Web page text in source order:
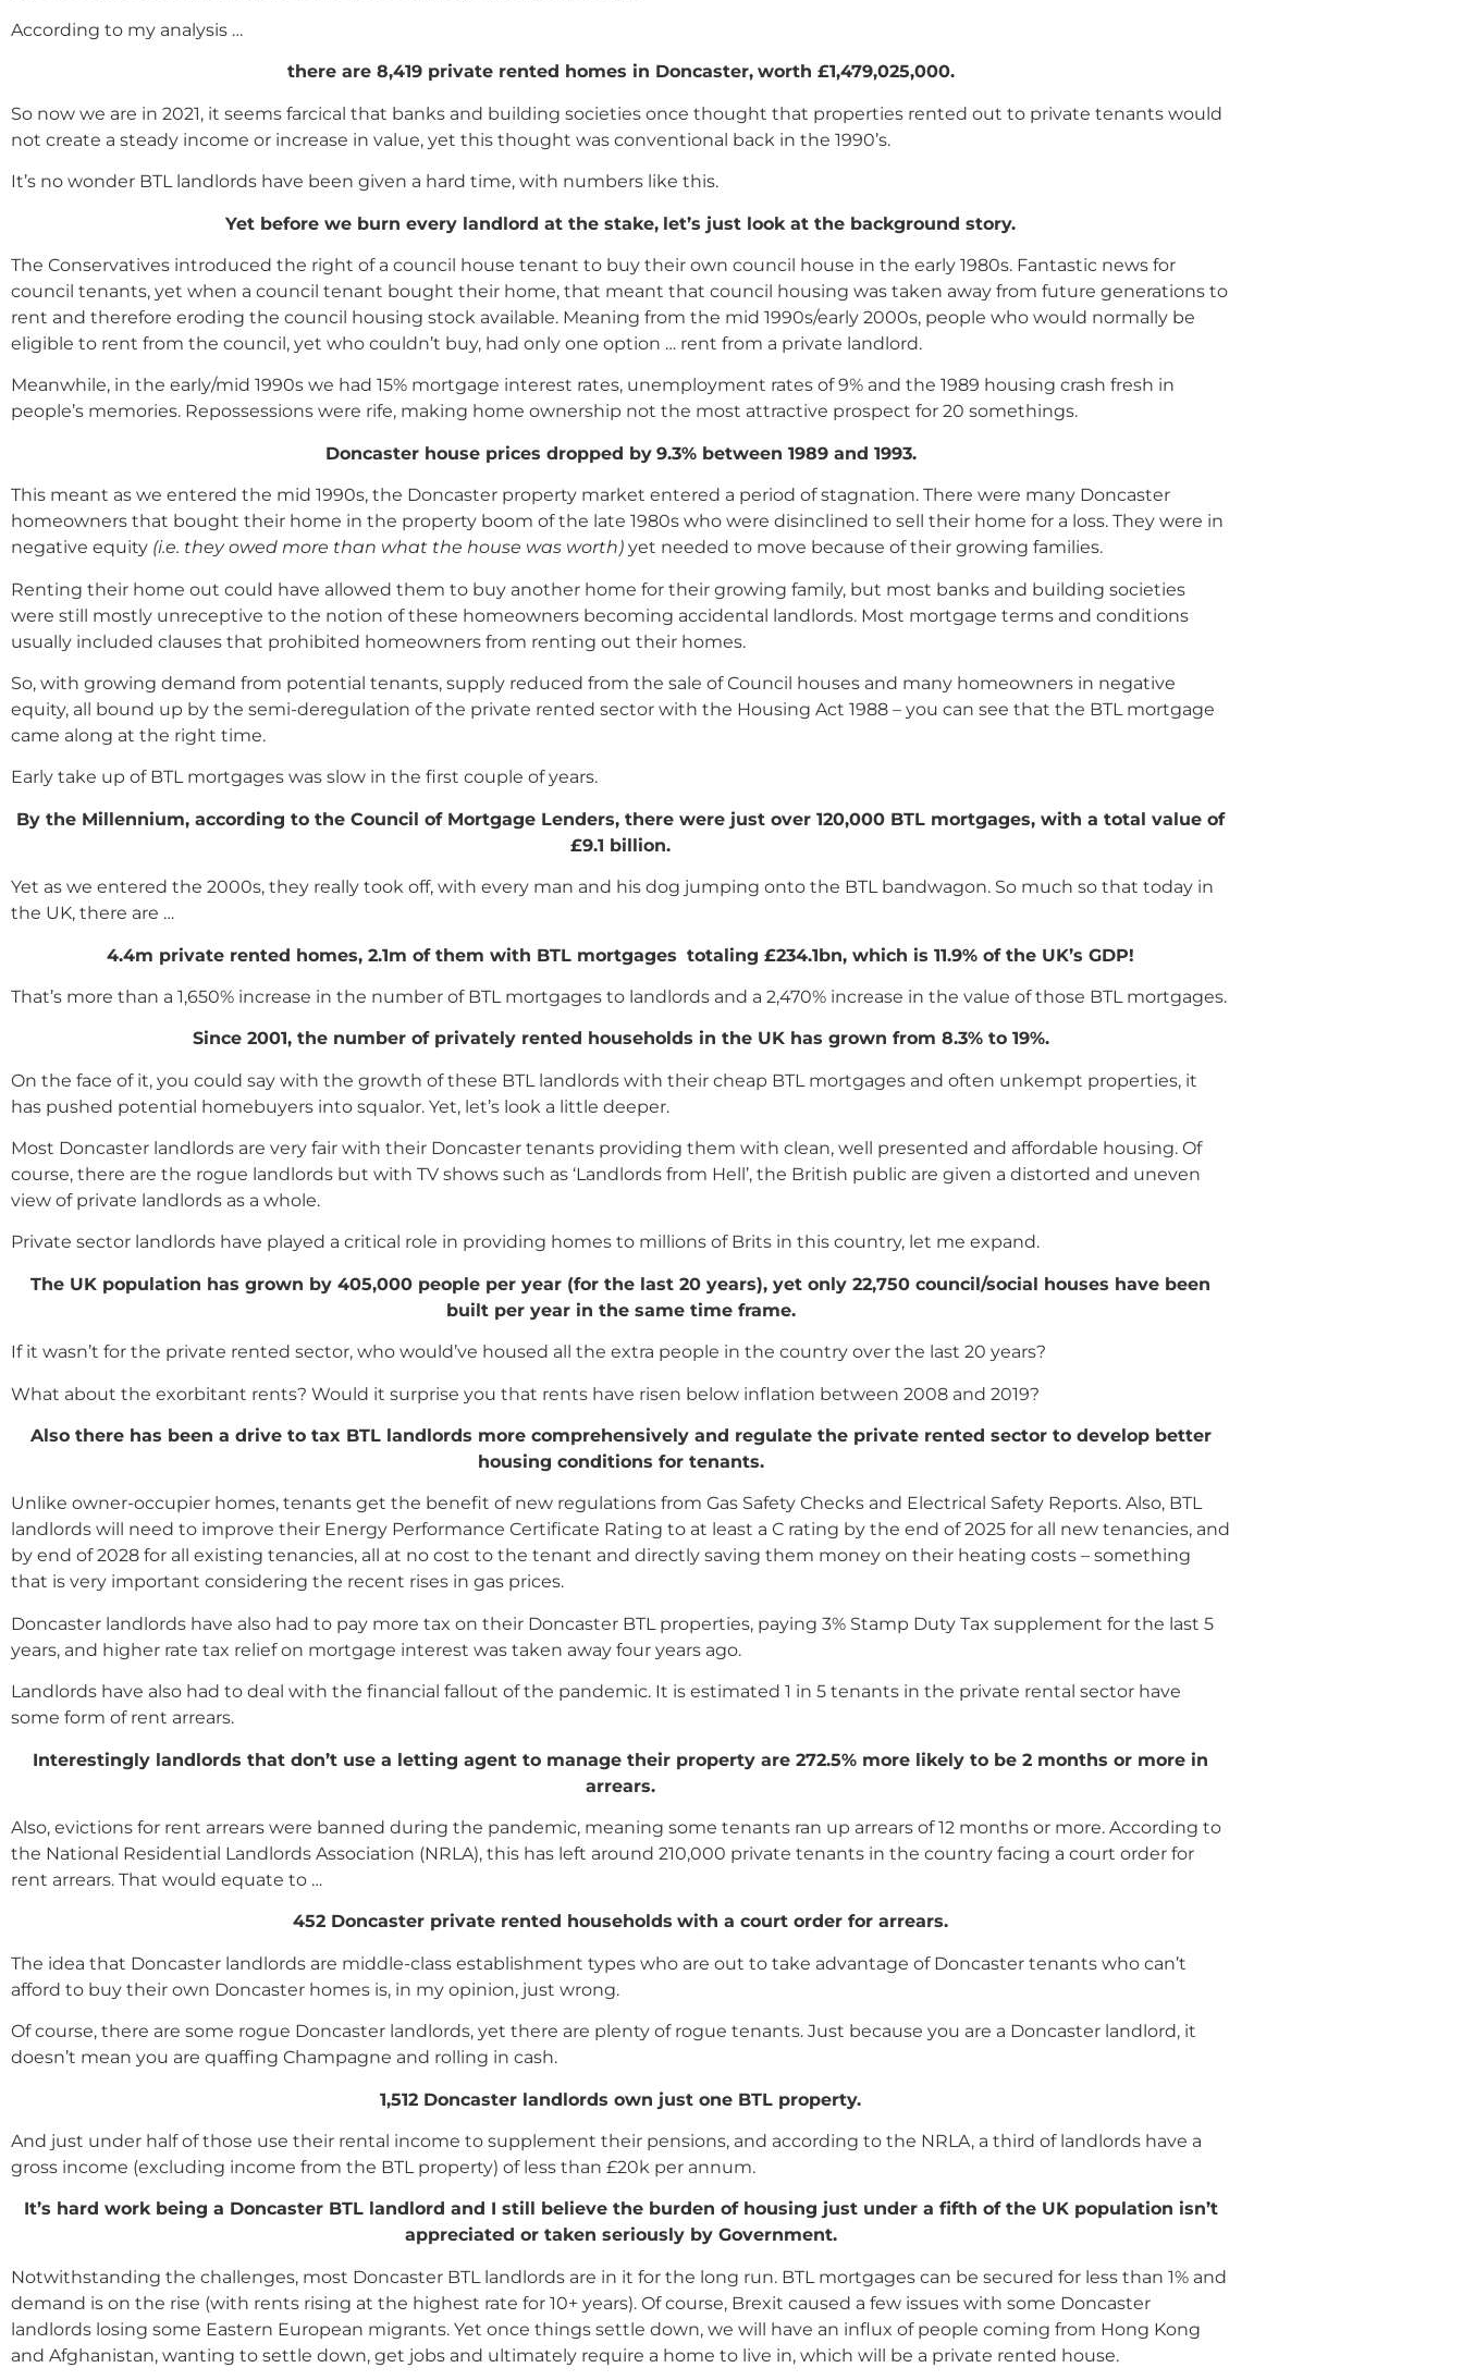
According to my analysis …
there are 8,419 private rented homes in Doncaster, worth £1,479,025,000.
So now we are in 2021, it seems farcical that banks and building societies once thought that properties rented out to private tenants would
not create a steady income or increase in value, yet this thought was conventional back in the 1990’s.
It’s no wonder BTL landlords have been given a hard time, with numbers like this.
Yet before we burn every landlord at the stake, let’s just look at the background story.
The Conservatives introduced the right of a council house tenant to buy their own council house in the early 1980s. Fantastic news for
council tenants, yet when a council tenant bought their home, that meant that council housing was taken away from future generations to
rent and therefore eroding the council housing stock available. Meaning from the mid 1990s/early 2000s, people who would normally be
eligible to rent from the council, yet who couldn’t buy, had only one option … rent from a private landlord.
Meanwhile, in the early/mid 1990s we had 15% mortgage interest rates, unemployment rates of 9% and the 1989 housing crash fresh in
people’s memories. Repossessions were rife, making home ownership not the most attractive prospect for 20 somethings.
Doncaster house prices dropped by 9.3% between 1989 and 1993.
This meant as we entered the mid 1990s, the Doncaster property market entered a period of stagnation. There were many Doncaster
homeowners that bought their home in the property boom of the late 1980s who were disinclined to sell their home for a loss. They were in
negative equity (i.e. they owed more than what the house was worth) yet needed to move because of their growing families.
Renting their home out could have allowed them to buy another home for their growing family, but most banks and building societies
were still mostly unreceptive to the notion of these homeowners becoming accidental landlords. Most mortgage terms and conditions
usually included clauses that prohibited homeowners from renting out their homes.
So, with growing demand from potential tenants, supply reduced from the sale of Council houses and many homeowners in negative
equity, all bound up by the semi-deregulation of the private rented sector with the Housing Act 1988 – you can see that the BTL mortgage
came along at the right time.
Early take up of BTL mortgages was slow in the first couple of years.
By the Millennium, according to the Council of Mortgage Lenders, there were just over 120,000 BTL mortgages, with a total value of
£9.1 billion.
Yet as we entered the 2000s, they really took off, with every man and his dog jumping onto the BTL bandwagon. So much so that today in
the UK, there are …
4.4m private rented homes, 2.1m of them with BTL mortgages totaling £234.1bn, which is 11.9% of the UK’s GDP!
That’s more than a 1,650% increase in the number of BTL mortgages to landlords and a 2,470% increase in the value of those BTL mortgages.
Since 2001, the number of privately rented households in the UK has grown from 8.3% to 19%.
On the face of it, you could say with the growth of these BTL landlords with their cheap BTL mortgages and often unkempt properties, it
has pushed potential homebuyers into squalor. Yet, let’s look a little deeper.
Most Doncaster landlords are very fair with their Doncaster tenants providing them with clean, well presented and affordable housing. Of
course, there are the rogue landlords but with TV shows such as ‘Landlords from Hell’, the British public are given a distorted and uneven
view of private landlords as a whole.
Private sector landlords have played a critical role in providing homes to millions of Brits in this country, let me expand.
The UK population has grown by 405,000 people per year (for the last 20 years), yet only 22,750 council/social houses have been
built per year in the same time frame.
If it wasn’t for the private rented sector, who would’ve housed all the extra people in the country over the last 20 years?
What about the exorbitant rents? Would it surprise you that rents have risen below inflation between 2008 and 2019?
Also there has been a drive to tax BTL landlords more comprehensively and regulate the private rented sector to develop better
housing conditions for tenants.
Unlike owner-occupier homes, tenants get the benefit of new regulations from Gas Safety Checks and Electrical Safety Reports. Also, BTL
landlords will need to improve their Energy Performance Certificate Rating to at least a C rating by the end of 2025 for all new tenancies, and
by end of 2028 for all existing tenancies, all at no cost to the tenant and directly saving them money on their heating costs – something
that is very important considering the recent rises in gas prices.
Doncaster landlords have also had to pay more tax on their Doncaster BTL properties, paying 3% Stamp Duty Tax supplement for the last 5
years, and higher rate tax relief on mortgage interest was taken away four years ago.
Landlords have also had to deal with the financial fallout of the pandemic. It is estimated 1 in 5 tenants in the private rental sector have
some form of rent arrears.
Interestingly landlords that don’t use a letting agent to manage their property are 272.5% more likely to be 2 months or more in
arrears.
Also, evictions for rent arrears were banned during the pandemic, meaning some tenants ran up arrears of 12 months or more. According to
the National Residential Landlords Association (NRLA), this has left around 210,000 private tenants in the country facing a court order for
rent arrears. That would equate to …
452 Doncaster private rented households with a court order for arrears.
The idea that Doncaster landlords are middle-class establishment types who are out to take advantage of Doncaster tenants who can’t
afford to buy their own Doncaster homes is, in my opinion, just wrong.
Of course, there are some rogue Doncaster landlords, yet there are plenty of rogue tenants. Just because you are a Doncaster landlord, it
doesn’t mean you are quaffing Champagne and rolling in cash.
1,512 Doncaster landlords own just one BTL property.
And just under half of those use their rental income to supplement their pensions, and according to the NRLA, a third of landlords have a
gross income (excluding income from the BTL property) of less than £20k per annum.
It’s hard work being a Doncaster BTL landlord and I still believe the burden of housing just under a fifth of the UK population isn’t
appreciated or taken seriously by Government.
Notwithstanding the challenges, most Doncaster BTL landlords are in it for the long run. BTL mortgages can be secured for less than 1% and
demand is on the rise (with rents rising at the highest rate for 10+ years). Of course, Brexit caused a few issues with some Doncaster
landlords losing some Eastern European migrants. Yet once things settle down, we will have an influx of people coming from Hong Kong
and Afghanistan, wanting to settle down, get jobs and ultimately require a home to live in, which will be a private rented house.